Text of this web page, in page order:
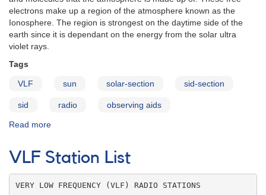
electrons make up a region of the atmosphere known as the
Ionosphere. The region is strongest on the daytime side of the
earth since it is dependant on the energy from the solar ultra
violet rays.
Tags
VLF sun solar-section sid-section
sid radio observing aids
Read more
Monitoring
Group
FAQ
VLF Station List
VERY LOW FREQUENCY (VLF) RADIO STATIONS